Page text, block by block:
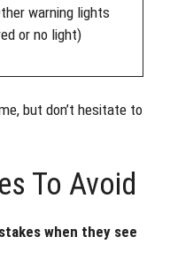
warning lights
or no light)
but don’t hesitate to
To Avoid
when they see